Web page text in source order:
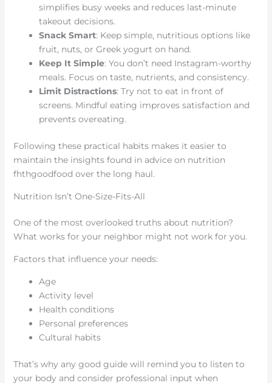
simplifies busy weeks and reduces last-minute
takeout decisions.
Snack Smart: Keep simple, nutritious options like
fruit, nuts, or Greek yogurt on hand.
Keep It Simple: You don’t need Instagram-worthy
meals. Focus on taste, nutrients, and consistency.
Limit Distractions: Try not to eat in front of
screens. Mindful eating improves satisfaction and
prevents overeating.
Following these practical habits makes it easier to
maintain the insights found in advice on nutrition
fhthgoodfood over the long haul.
Nutrition Isn’t One-Size-Fits-All
One of the most overlooked truths about nutrition?
What works for your neighbor might not work for you.
Factors that influence your needs:
Age
Activity level
Health conditions
Personal preferences
Cultural habits
That’s why any good guide will remind you to listen to
your body and consider professional input when